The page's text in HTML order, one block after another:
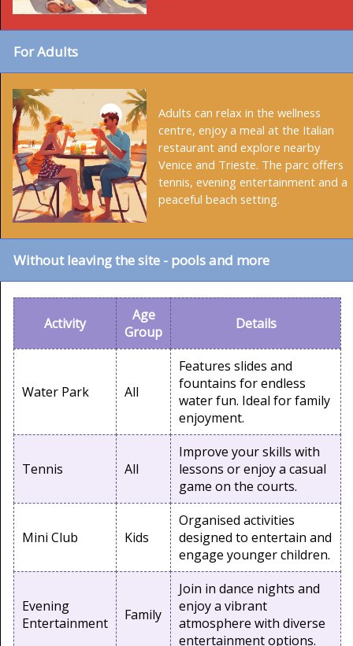
For Adults
Adults can relax in the wellness
centre, enjoy a meal at the Italian
restaurant and explore nearby
Venice and Trieste. The parc offers
tennis, evening entertainment and a
peaceful beach setting.
Without leaving the site - pools and more
Activity
Age
Group
Details
Water Park All
Features slides and
fountains for endless
water fun. Ideal for family
enjoyment.
Tennis All
Improve your skills with
lessons or enjoy a casual
game on the courts.
Mini Club Kids
Organised activities
designed to entertain and
engage younger children.
Evening
Entertainment
Family
Join in dance nights and
enjoy a vibrant
atmosphere with diverse
entertainment options.